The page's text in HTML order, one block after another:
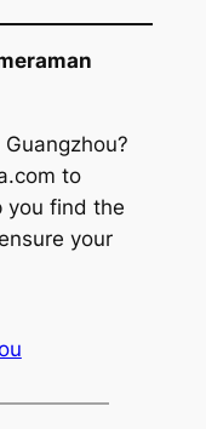
to
you find the
your